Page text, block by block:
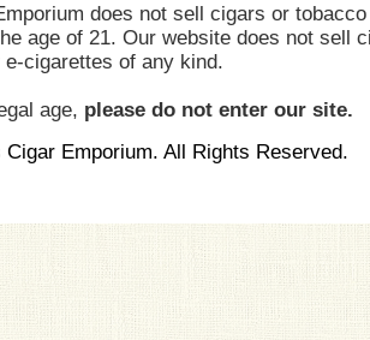
does not sell cigars or
age of 21. Our website does not sell
cigarettes of any kind.
age, please do not enter our site.
Emporium. All Rights Reserved.